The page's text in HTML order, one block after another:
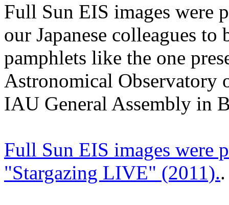
Full Sun EIS images were
our Japanese colleagues
pamphlets like the one
Astronomical Observatory
IAU General Assembly in
Full Sun EIS images were
"Stargazing LIVE" (2011)..